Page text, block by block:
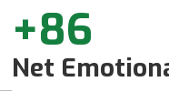
+86
Net